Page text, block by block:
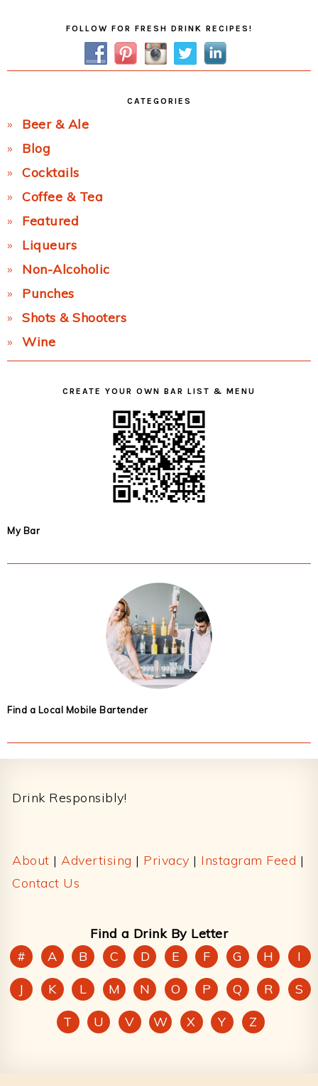
FOLLOW FOR FRESH DRINK RECIPES!
CATEGORIES
Beer & Ale
Blog
Cocktails
Coffee & Tea
Featured
Liqueurs
Non-Alcoholic
Punches
Shots & Shooters
Wine
CREATE YOUR OWN BAR LIST & MENU
My Bar
Find a Local Mobile Bartender
Drink Responsibly!
About | Advertising | Privacy | Instagram Feed |
Contact Us
Find a Drink By Letter
#
A B C D E F G H
I
J
K L M N O P Q R
S
T
U V W X Y Z